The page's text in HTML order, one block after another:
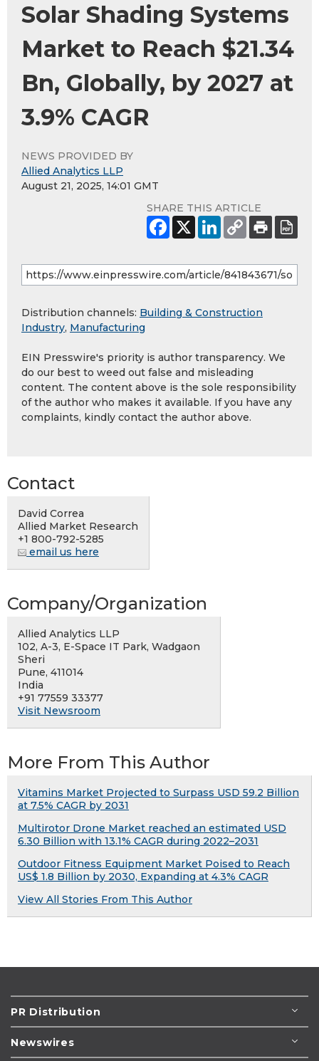
Solar Shading Systems
Market to Reach $21.34
Bn, Globally, by 2027 at
3.9% CAGR
NEWS PROVIDED BY
Allied Analytics LLP
August 21, 2025, 14:01 GMT
SHARE THIS ARTICLE
Distribution channels: Building & Construction
Industry, Manufacturing
EIN Presswire's priority is author transparency. We
do our best to weed out false and misleading
content. The content above is the sole responsibility
of the author who makes it available. If you have any
complaints, kindly contact the author above.
Contact
David Correa
Allied Market Research
+1 800-792-5285
email us here
Company/Organization
Allied Analytics LLP
102, A-3, E-Space IT Park, Wadgaon
Sheri
Pune, 411014
India
+91 77559 33377
Visit Newsroom
More From This Author
Vitamins Market Projected to Surpass USD 59.2 Billion
at 7.5% CAGR by 2031
Multirotor Drone Market reached an estimated USD
6.30 Billion with 13.1% CAGR during 2022–2031
Outdoor Fitness Equipment Market Poised to Reach
US$ 1.8 Billion by 2030, Expanding at 4.3% CAGR
View All Stories From This Author
PR Distribution
Newswires